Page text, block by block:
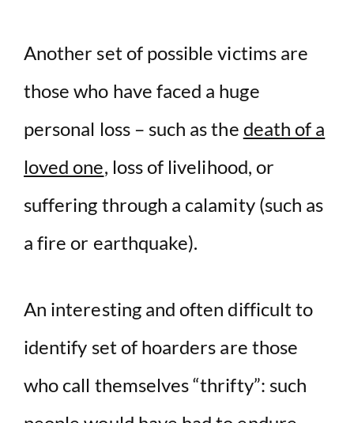
Another set of possible victims are
those who have faced a huge
personal loss – such as the death of a
loved one, loss of livelihood, or
suffering through a calamity (such as
a fire or earthquake).
An interesting and often difficult to
identify set of hoarders are those
who call themselves “thrifty”: such